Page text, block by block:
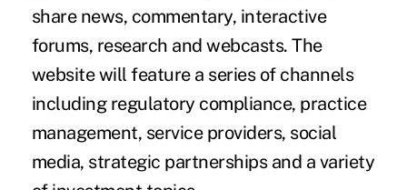
share news, commentary, interactive
forums, research and webcasts. The
website will feature a series of channels
including regulatory compliance, practice
management, service providers, social
media, strategic partnerships and a variety